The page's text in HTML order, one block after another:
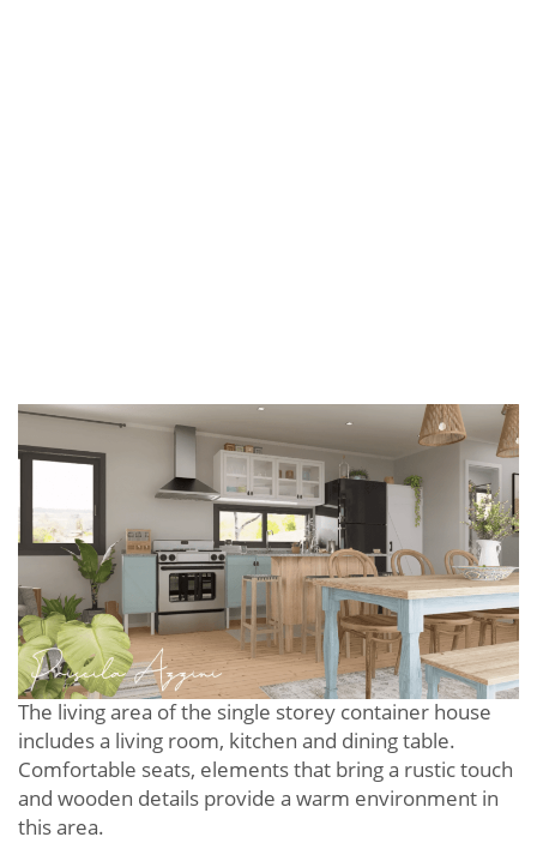
The living area of ​​the single storey container house
includes a living room, kitchen and dining table.
Comfortable seats, elements that bring a rustic touch
and wooden details provide a warm environment in
this area.